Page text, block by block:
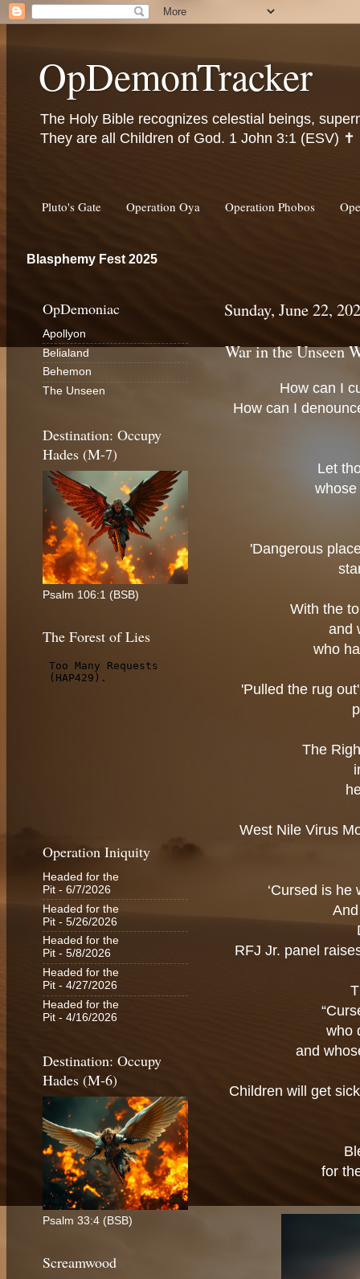
OpDemonTracker
The Holy Bible recognizes celestial beings,
They are all Children of God. 1 John 3:1 (ESV) ✝️
Pluto's Gate Operation Oya Operation Phobos
Blasphemy Fest 2025
Sunday, June 22,
War in the Unseen
How can I
How can I
Let
'Dangerous
With the
and
who
'Pulled the rug
The
West Nile Virus
‘Cursed is he
RFJ Jr. panel
who
and
Children will get
for
OpDemoniac
Apollyon
Belialand
Behemon
The Unseen
Destination: Occupy
Hades (M-7)
Psalm 106:1 (BSB)
The Forest of Lies
Operation Iniquity
Headed for the
Pit - 6/7/2026
Headed for the
Pit - 5/26/2026
Headed for the
Pit - 5/8/2026
Headed for the
Pit - 4/27/2026
Headed for the
Pit - 4/16/2026
Destination: Occupy
Hades (M-6)
Psalm 33:4 (BSB)
Screamwood